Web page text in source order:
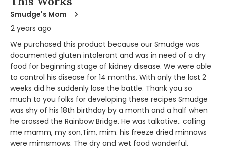
Smudge's Mom
2 years ago
We purchased this product because our Smudge was
documented gluten intolerant and was in need of a dry
food for beginning stage of kidney disease. We were able
to control his disease for 14 months. With only the last 2
weeks did he suddenly lose the battle. Thank you so
much to you folks for developing these recipes Smudge
was shy of his 18th birthday by a month and a half when
he crossed the Rainbow Bridge. He was talkative.. calling
me mamm, my son,Tim, mim. his freeze dried minnows
were mimsmows. The dry and wet food wonderful.